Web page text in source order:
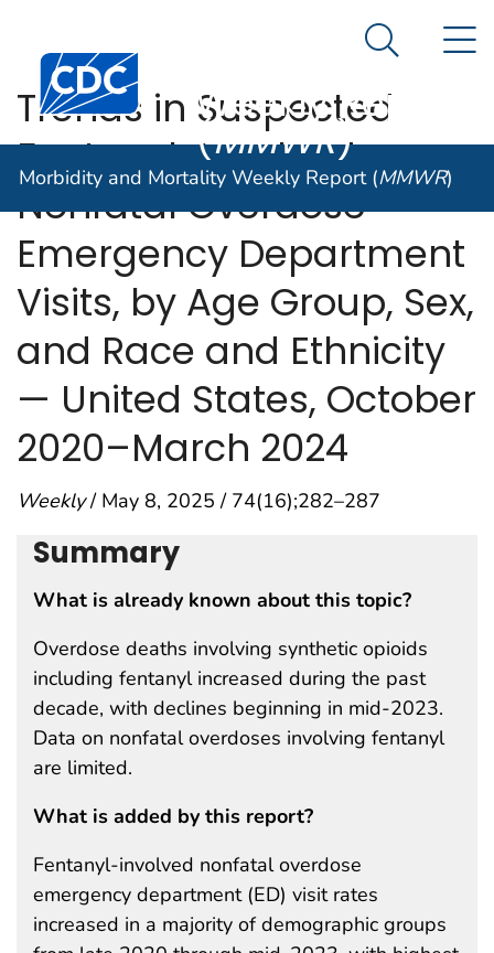
An official website of the United States government
Centers for Disease Control and Prevention. CDC
Morbidity and
Weekly Report
(MMWR)
Search
Morbidity and Mortality Weekly Report (MMWR)
Trends in Suspected
Fentanyl-Involved
Nonfatal Overdose
Emergency Department
Visits, by Age Group, Sex,
and Race and Ethnicity
— United States, October
2020–March 2024
Weekly/ May 8, 2025 / 74(16);282–287
Summary
What is already known about this topic?
Overdose deaths involving synthetic opioids
including fentanyl increased during the past
decade, with declines beginning in mid-2023.
Data on nonfatal overdoses involving fentanyl
are limited.
What is added by this report?
Fentanyl-involved nonfatal overdose
emergency department (ED) visit rates
increased in a majority of demographic groups